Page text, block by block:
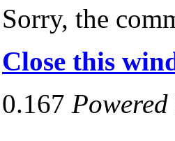
Sorry, the
Close this
0.167 Powered